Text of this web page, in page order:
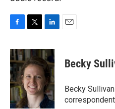
c
e
b
o
o
k
i
t
t
e
r
n
k
e
d
I
n
Becky
Becky